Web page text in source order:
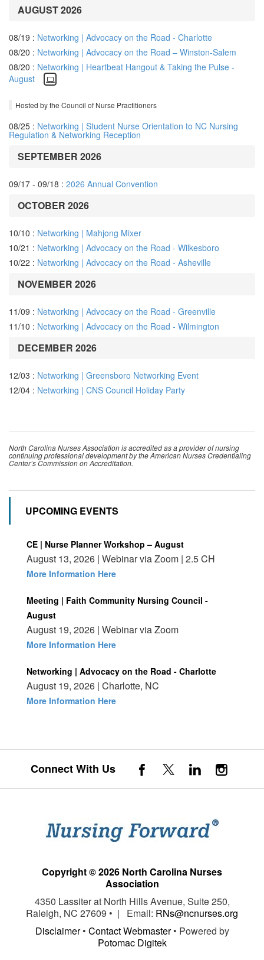
AUGUST 2026
08/19 : Networking | Advocacy on the Road - Charlotte
08/20 : Networking | Advocacy on the Road – Winston-Salem
08/20 : Networking | Heartbeat Hangout & Taking the Pulse -
August
Hosted by the Council of Nurse Practitioners
08/25 : Networking | Student Nurse Orientation to NC Nursing
Regulation & Networking Reception
SEPTEMBER 2026
09/17 - 09/18 : 2026 Annual Convention
OCTOBER 2026
10/10 : Networking | Mahjong Mixer
10/21 : Networking | Advocacy on the Road - Wilkesboro
10/22 : Networking | Advocacy on the Road - Asheville
NOVEMBER 2026
11/09 : Networking | Advocacy on the Road - Greenville
11/10 : Networking | Advocacy on the Road - Wilmington
DECEMBER 2026
12/03 : Networking | Greensboro Networking Event
12/04 : Networking | CNS Council Holiday Party
North Carolina Nurses Association is accredited as a provider of nursing
continuing professional development by the American Nurses Credentialing
Center’s Commission on Accreditation.
UPCOMING EVENTS
CE | Nurse Planner Workshop – August
August 13, 2026 | Webinar via Zoom | 2.5 CH
More Information Here
Meeting | Faith Community Nursing Council -
August
August 19, 2026 | Webinar via Zoom
More Information Here
Networking | Advocacy on the Road - Charlotte
August 19, 2026 | Charlotte, NC
More Information Here
Connect With Us
Copyright © 2026 North Carolina Nurses
Association
4350 Lassiter at North Hills Avenue, Suite 250,
Raleigh, NC 27609 • | Email: RNs@ncnurses.org
Disclaimer• Contact Webmaster• Powered by
Potomac Digitek